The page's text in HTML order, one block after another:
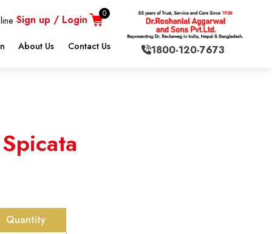
Sign up / Login 0
About Us Contact Us 1800-120-7673
Quantity